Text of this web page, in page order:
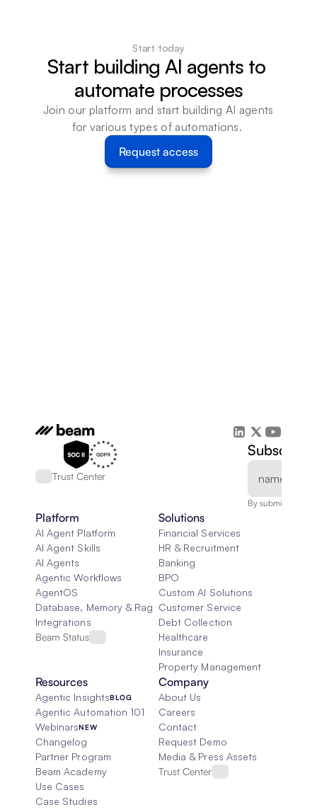
Start today
Start building AI agents to
automate processes
Join our platform and start building AI agents
for various types of automations.
Request access
Trust Center
Subscribe
By submitting,
Platform
AI Agent Platform
AI Agent Skills
AI Agents
Agentic Workflows
AgentOS
Database, Memory & Rag
Integrations
Beam Status
Solutions
Financial Services
HR & Recruitment
Banking
BPO
Custom AI Solutions
Customer Service
Debt Collection
Healthcare
Insurance
Property Management
Resources
Agentic InsightsBLOG
Agentic Automation 101
WebinarsNEW
Changelog
Partner Program
Beam Academy
Use Cases
Case Studies
Company
About Us
Careers
Contact
Request Demo
Media & Press Assets
Trust Center